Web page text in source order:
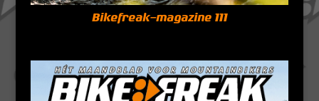
Bikefreak-magazine 111